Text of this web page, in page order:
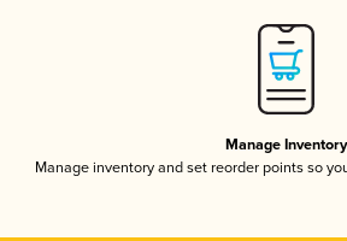
Manage Inventory
Manage inventory and set reorder points so